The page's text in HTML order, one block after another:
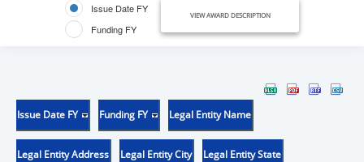
Issue Date FY
Funding FY
VIEW AWARD DESCRIPTION
Issue Date FY Funding FY Legal Entity Name
Legal Entity Address Legal Entity City Legal Entity State